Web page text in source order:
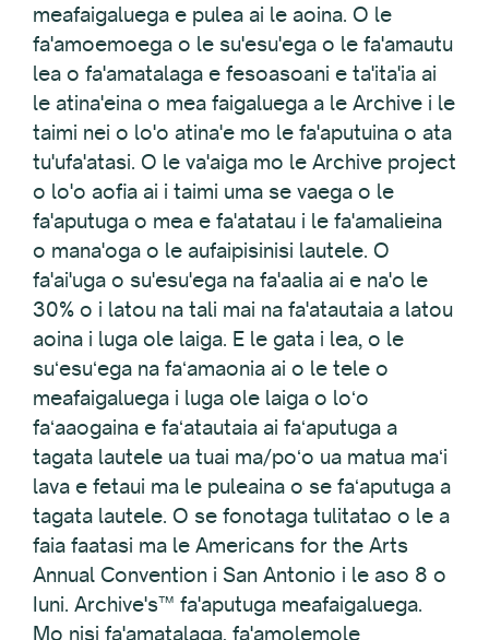
meafaigaluega e pulea ai le aoina. O le
fa'amoemoega o le su'esu'ega o le fa'amautu
lea o fa'amatalaga e fesoasoani e ta'ita'ia ai
le atina'eina o mea faigaluega a le Archive i le
taimi nei o lo'o atina'e mo le fa'aputuina o ata
tu'ufa'atasi. O le va'aiga mo le Archive project
o lo'o aofia ai i taimi uma se vaega o le
fa'aputuga o mea e fa'atatau i le fa'amalieina
o mana'oga o le aufaipisinisi lautele. O
fa'ai'uga o su'esu'ega na fa'aalia ai e na'o le
30% o i latou na tali mai na fa'atautaia a latou
aoina i luga ole laiga. E le gata i lea, o le
suʻesuʻega na faʻamaonia ai o le tele o
meafaigaluega i luga ole laiga o loʻo
faʻaaogaina e faʻatautaia ai faʻaputuga a
tagata lautele ua tuai ma/poʻo ua matua maʻi
lava e fetaui ma le puleaina o se faʻaputuga a
tagata lautele. O se fonotaga tulitatao o le a
faia faatasi ma le Americans for the Arts
Annual Convention i San Antonio i le aso 8 o
Iuni. Archive's™ fa'aputuga meafaigaluega.
Mo nisi fa'amatalaga, fa'amolemole